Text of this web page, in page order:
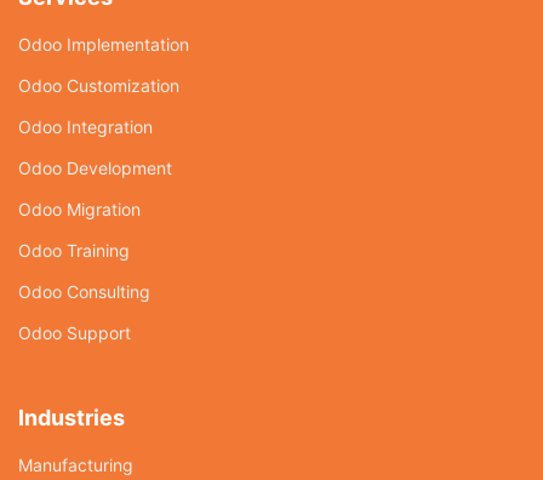
Odoo Implementation
Odoo Customization
Odoo Integration
Odoo Development
Odoo Migration
Odoo Training
Odoo Consulting
Odoo Support
Industries
Manufacturing